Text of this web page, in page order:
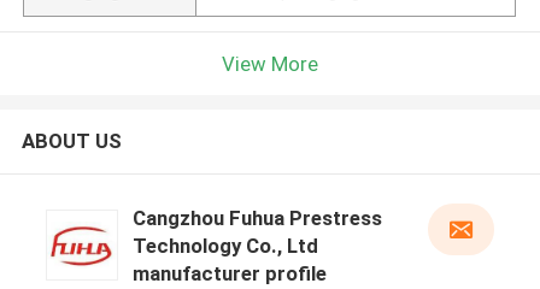
View More
ABOUT US
Cangzhou Fuhua Prestress
Technology Co., Ltd
manufacturer profile